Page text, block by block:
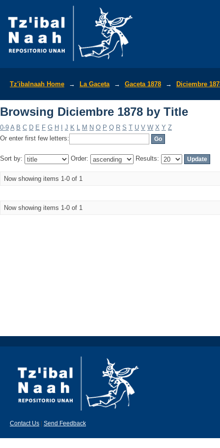
Tz'ibalnaah Home → La Gaceta → Gaceta 1878 → Diciembre
Browsing Diciembre 1878 by Title
0-9 A B C D E F G H J K L M N O P Q R S T U V W X Y Z
Or enter first few letters:
Sort by: Order: Results:
Now showing items 1-0 of 1
Now showing items 1-0 of 1
Contact Us Send Feedback